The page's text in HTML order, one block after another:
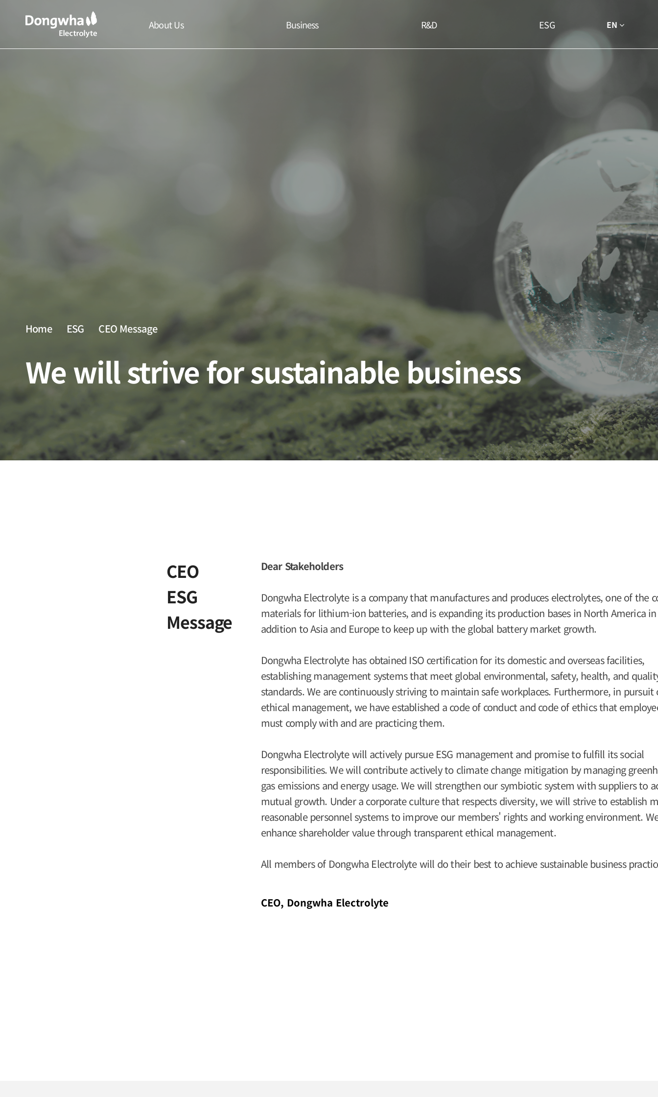
About Us Business R&D ESG EN
Home ESG CEO Message
We will strive for sustainable business
CEO
ESG
Message
Dear Stakeholders
Dongwha Electrolyte is a company that manufactures and produces electrolytes, one of the
materials for lithium-ion batteries, and is expanding its production bases in North America in
addition to Asia and Europe to keep up with the global battery market growth.
Dongwha Electrolyte has obtained ISO certification for its domestic and overseas facilities,
establishing management systems that meet global environmental, safety, health, and
standards. We are continuously striving to maintain safe workplaces. Furthermore, in pursuit
ethical management, we have established a code of conduct and code of ethics that
must comply with and are practicing them.
Dongwha Electrolyte will actively pursue ESG management and promise to fulfill its social
responsibilities. We will contribute actively to climate change mitigation by managing
gas emissions and energy usage. We will strengthen our symbiotic system with suppliers to
mutual growth. Under a corporate culture that respects diversity, we will strive to establish
reasonable personnel systems to improve our members' rights and working environment.
enhance shareholder value through transparent ethical management.
All members of Dongwha Electrolyte will do their best to achieve sustainable business
CEO, Dongwha Electrolyte